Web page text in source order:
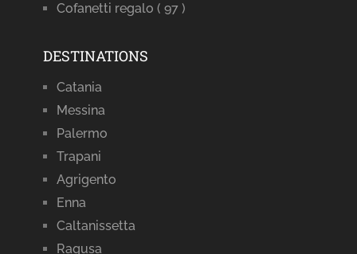
Cofanetti regalo ( 97 )
DESTINATIONS
Catania
Messina
Palermo
Trapani
Agrigento
Enna
Caltanissetta
Ragusa